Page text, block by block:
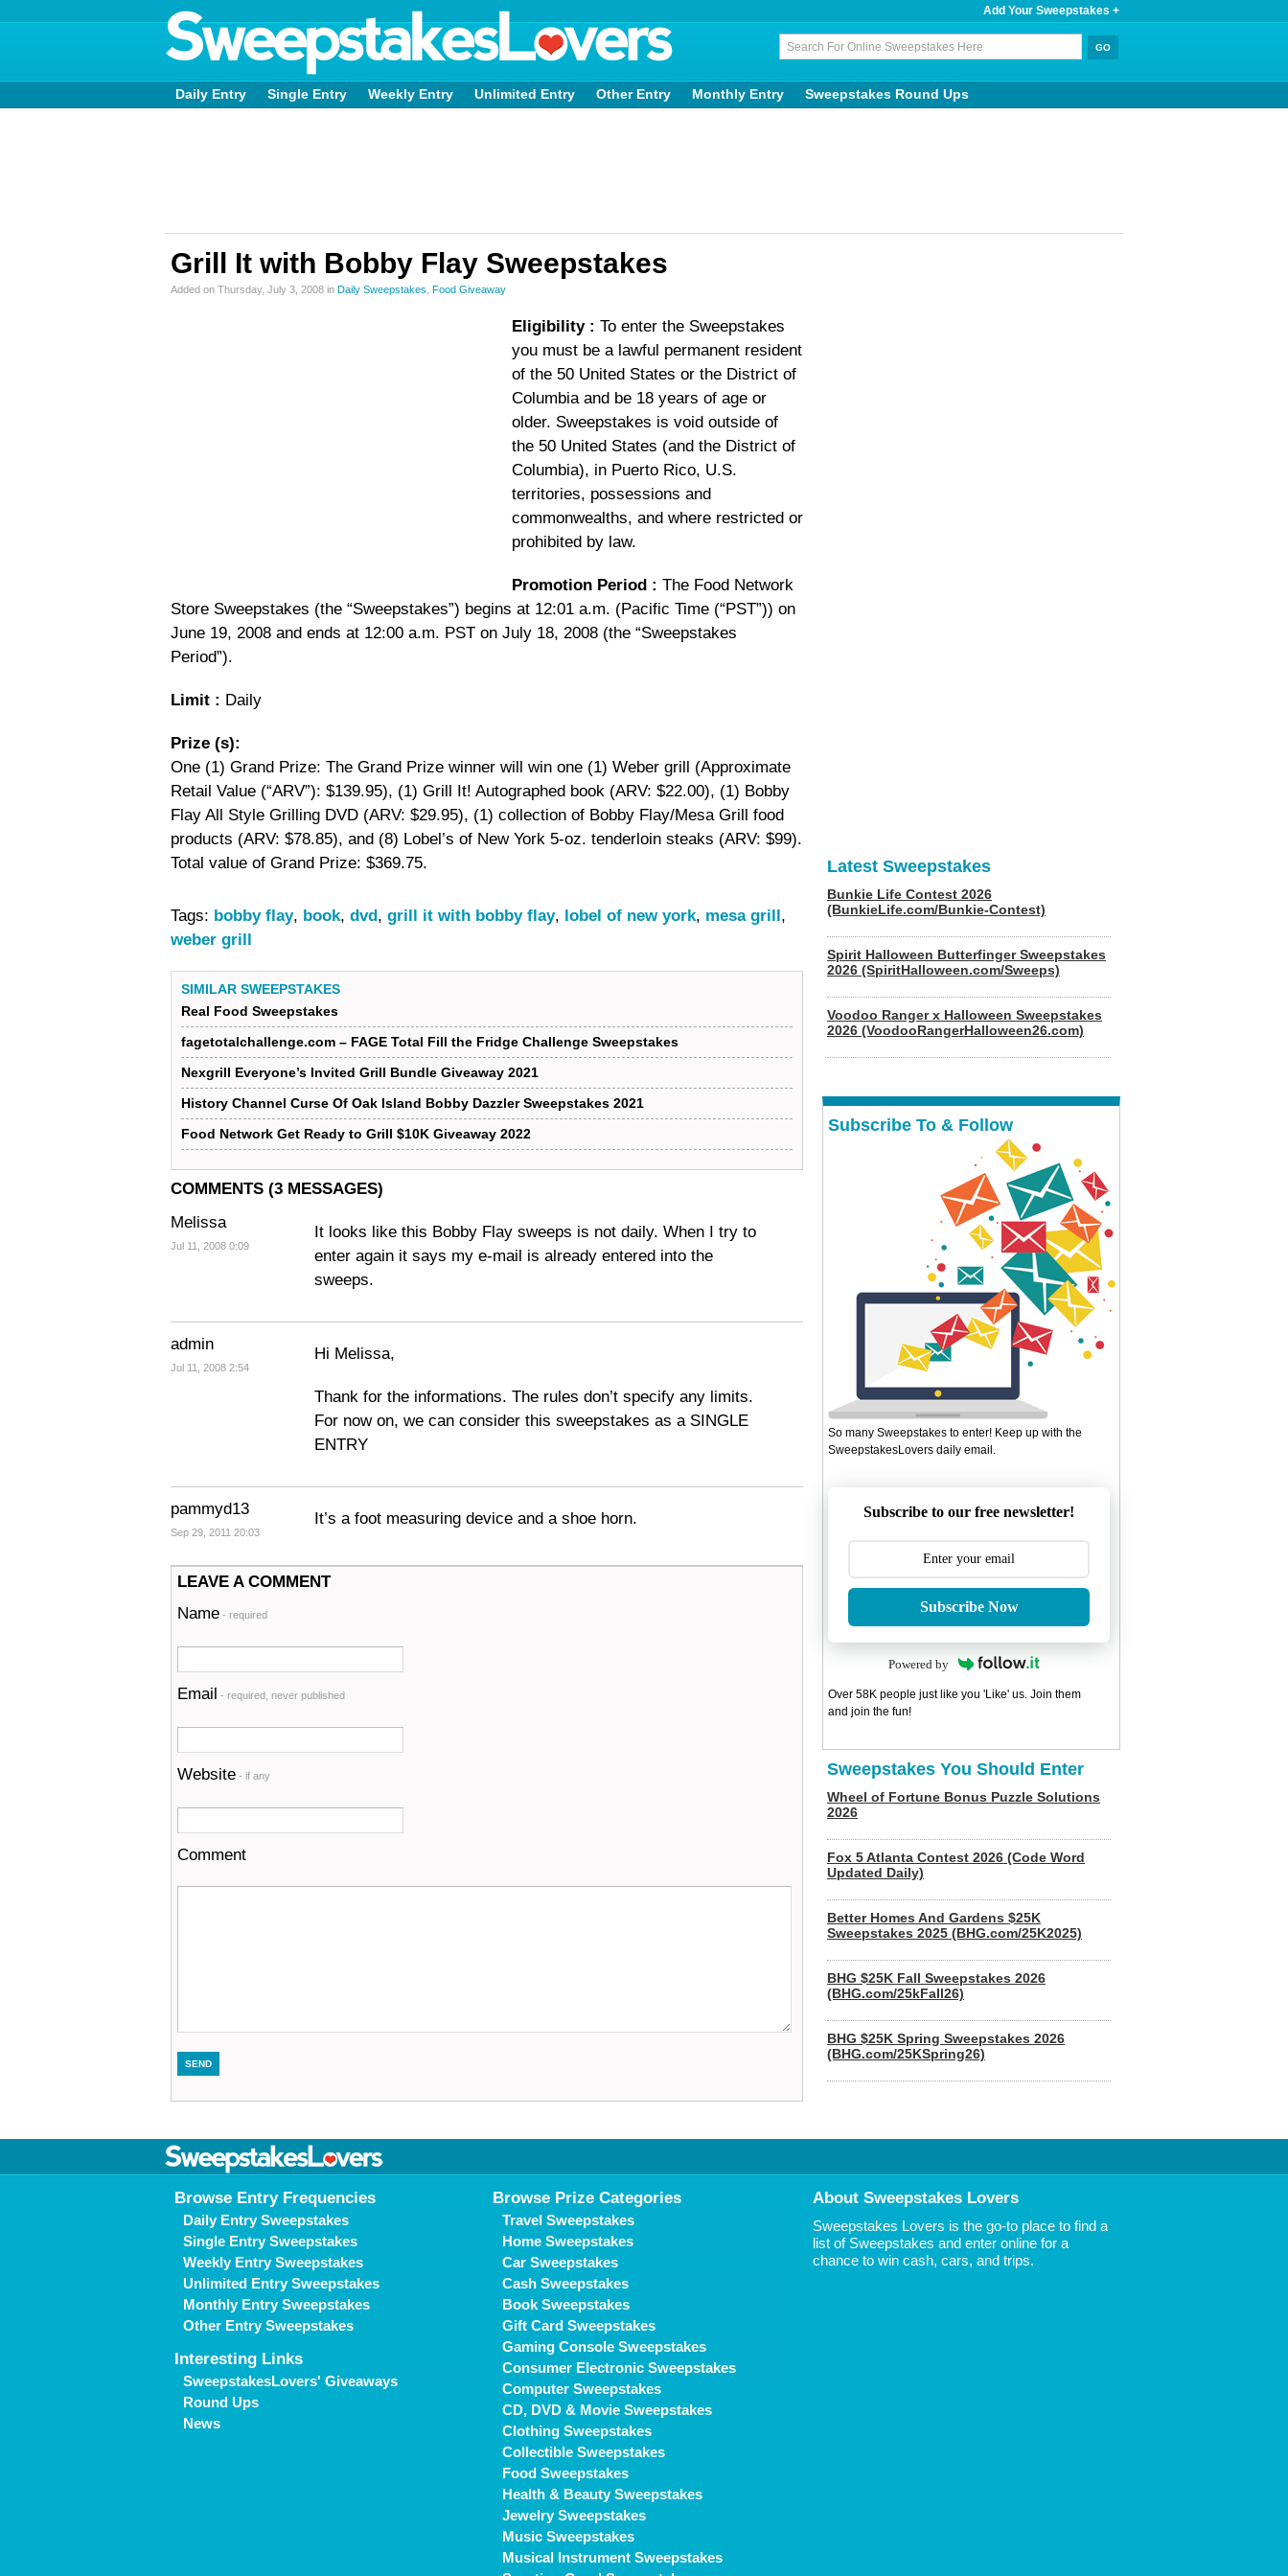
Add Your Sweepstakes +
Daily Entry Single Entry Weekly Entry Unlimited Entry Other Entry Monthly Entry Sweepstakes Round Ups
Grill It with Bobby Flay Sweepstakes
Added on Thursday, July 3, 2008 in Daily Sweepstakes Food Giveaway
Eligibility : To enter the Sweepstakes
you must be a lawful permanent resident
of the 50 United States or the District of
Columbia and be 18 years of age or
older. Sweepstakes is void outside of
the 50 United States (and the District of
Columbia), in Puerto Rico, U.S.
territories, possessions and
commonwealths, and where restricted or
prohibited by law.
Promotion Period : The Food Network
Store Sweepstakes (the “Sweepstakes”) begins at 12:01 a.m. (Pacific Time (“PST”)) on
June 19, 2008 and ends at 12:00 a.m. PST on July 18, 2008 (the “Sweepstakes
Period”).
Limit : Daily
Prize (s):
One (1) Grand Prize: The Grand Prize winner will win one (1) Weber grill (Approximate
Retail Value (“ARV”): $139.95), (1) Grill It! Autographed book (ARV: $22.00), (1) Bobby
Flay All Style Grilling DVD (ARV: $29.95), (1) collection of Bobby Flay/Mesa Grill food
products (ARV: $78.85), and (8) Lobel’s of New York 5-oz. tenderloin steaks (ARV: $99).
Total value of Grand Prize: $369.75.
Tags: bobby flay, book, dvd, grill it with bobby flay, lobel of new york, mesa grill,
weber grill
SIMILAR SWEEPSTAKES
Real Food Sweepstakes
fagetotalchallenge.com – FAGE Total Fill the Fridge Challenge Sweepstakes
Nexgrill Everyone’s Invited Grill Bundle Giveaway 2021
History Channel Curse Of Oak Island Bobby Dazzler Sweepstakes 2021
Food Network Get Ready to Grill $10K Giveaway 2022
COMMENTS (3 MESSAGES)
Melissa
Jul 11, 2008 0:09
It looks like this Bobby Flay sweeps is not daily. When I try to
enter again it says my e-mail is already entered into the
sweeps.
admin
Jul 11, 2008 2:54
Hi Melissa,
Thank for the informations. The rules don’t specify any limits.
For now on, we can consider this sweepstakes as a SINGLE
ENTRY
pammyd13
Sep 29, 2011 20:03
It’s a foot measuring device and a shoe horn.
LEAVE A COMMENT
Name - required
Email - required, never published
Website - if any
Comment
Latest Sweepstakes
Bunkie Life Contest 2026
(BunkieLife.com/Bunkie-Contest)
Spirit Halloween Butterfinger Sweepstakes
2026 (SpiritHalloween.com/Sweeps)
Voodoo Ranger x Halloween Sweepstakes
2026 (VoodooRangerHalloween26.com)
Subscribe To & Follow
So many Sweepstakes to enter! Keep up with the
SweepstakesLovers daily email.
Subscribe to our free newsletter!
Subscribe Now
Powered by
Over 58K people just like you 'Like' us. Join them
and join the fun!
Sweepstakes You Should Enter
Wheel of Fortune Bonus Puzzle Solutions
2026
Fox 5 Atlanta Contest 2026 (Code Word
Updated Daily)
Better Homes And Gardens $25K
Sweepstakes 2025 (BHG.com/25K2025)
BHG $25K Fall Sweepstakes 2026
(BHG.com/25kFall26)
BHG $25K Spring Sweepstakes 2026
(BHG.com/25KSpring26)
Browse Entry Frequencies
Daily Entry Sweepstakes
Single Entry Sweepstakes
Weekly Entry Sweepstakes
Unlimited Entry Sweepstakes
Monthly Entry Sweepstakes
Other Entry Sweepstakes
Interesting Links
SweepstakesLovers' Giveaways
Round Ups
News
Browse Prize Categories
Travel Sweepstakes
Home Sweepstakes
Car Sweepstakes
Cash Sweepstakes
Book Sweepstakes
Gift Card Sweepstakes
Gaming Console Sweepstakes
Consumer Electronic Sweepstakes
Computer Sweepstakes
CD, DVD & Movie Sweepstakes
Clothing Sweepstakes
Collectible Sweepstakes
Food Sweepstakes
Health & Beauty Sweepstakes
Jewelry Sweepstakes
Music Sweepstakes
Musical Instrument Sweepstakes
About Sweepstakes Lovers
Sweepstakes Lovers is the go-to place to find a
list of Sweepstakes and enter online for a
chance to win cash, cars, and trips.